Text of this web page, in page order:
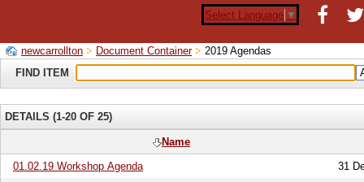
Select Language ▼
newcarrollton Document Container
2019 Agendas
FIND ITEM
DETAILS (1-20 OF 25)
Name
01.02.19 Workshop Agenda
31